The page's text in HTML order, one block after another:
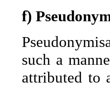
f)
such a
attributed to